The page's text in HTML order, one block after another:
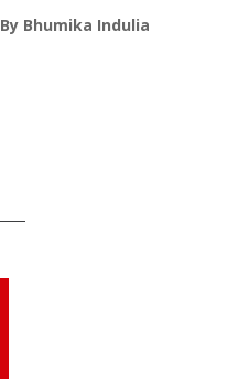
By Bhumika Indulia